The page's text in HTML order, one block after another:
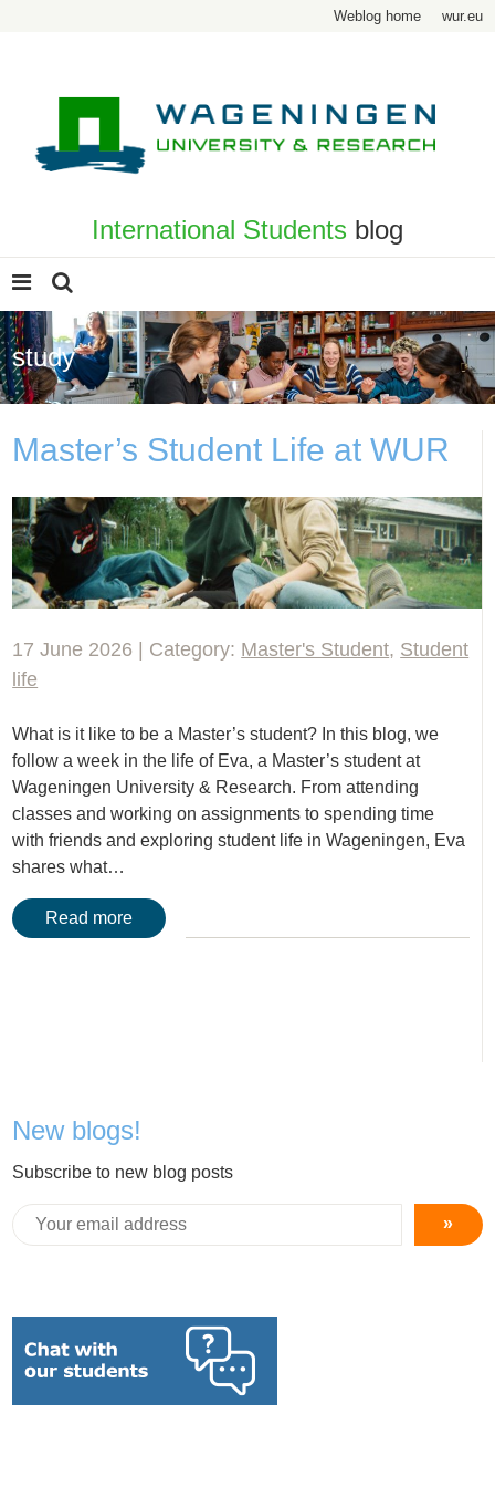
Weblog home wur.eu
International Students blog
study
Master’s Student Life at WUR
17 June 2026 | Category: Master's Student, Student
life
What is it like to be a Master’s student? In this blog, we
follow a week in the life of Eva, a Master’s student at
Wageningen University & Research. From attending
classes and working on assignments to spending time
with friends and exploring student life in Wageningen, Eva
shares what…
Read more
New blogs!
Subscribe to new blog posts
»